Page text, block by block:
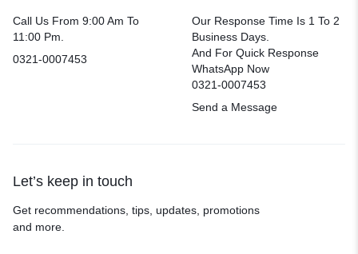
Call Us From 9:00 Am To
11:00 Pm.
0321-0007453
Our Response Time Is 1 To 2
Business Days.
And For Quick Response
WhatsApp Now
0321-0007453
Send a Message
Let’s keep in touch
Get recommendations, tips, updates, promotions
and more.